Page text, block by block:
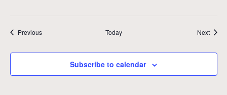
PreviousEvents Today Next
Subscribe to calendar